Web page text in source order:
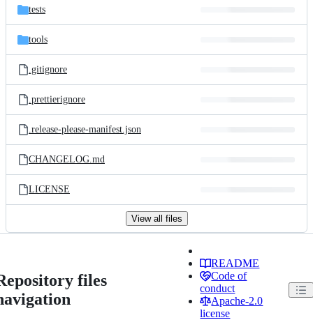
tests
tools
.gitignore
.prettierignore
.release-please-manifest.json
CHANGELOG.md
LICENSE
View all files
files
README
Code of
conduct
Apache-2.0
license